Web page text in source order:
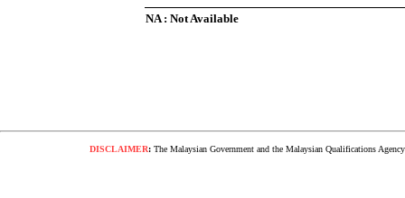
NA : Not Available
DISCLAIMER:The Malaysian Government and the Malaysian Qualifications